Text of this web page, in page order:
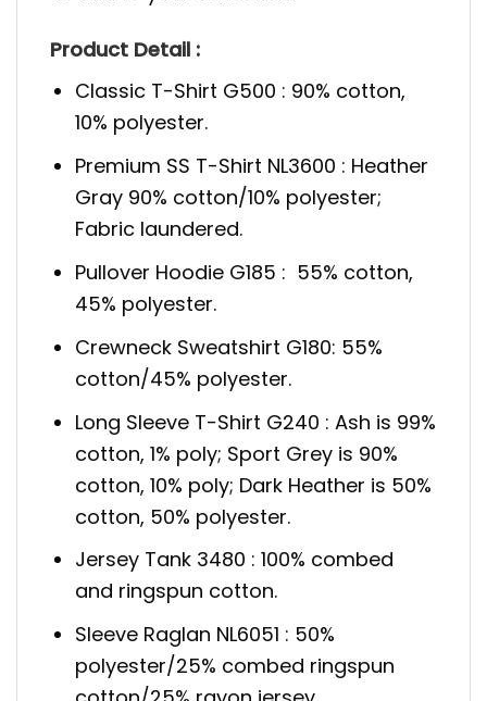
Product Detail :
Classic T-Shirt G500 : 90% cotton,
10% polyester.
Premium SS T-Shirt NL3600 : Heather
Gray 90% cotton/10% polyester;
Fabric laundered.
Pullover Hoodie G185 : 55% cotton,
45% polyester.
Crewneck Sweatshirt G180: 55%
cotton/45% polyester.
Long Sleeve T-Shirt G240 : Ash is 99%
cotton, 1% poly; Sport Grey is 90%
cotton, 10% poly; Dark Heather is 50%
cotton, 50% polyester.
Jersey Tank 3480 : 100% combed
and ringspun cotton.
Sleeve Raglan NL6051 : 50%
polyester/25% combed ringspun